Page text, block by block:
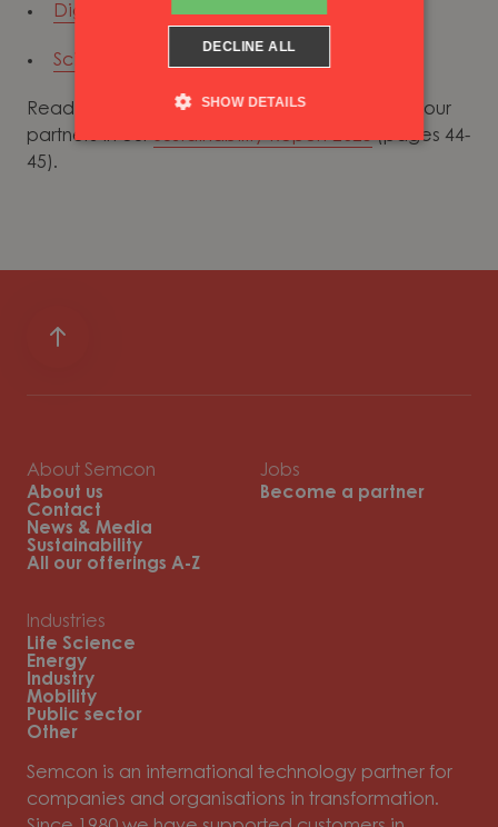
Digitaliseringskonsulterna
Science Based Target initiative
Read more about how we work together with our
partners in ourSustainability Report 2023(pages 44-
45).
About Semcon
About us
Contact
News & Media
Sustainability
All our offerings A-Z
Jobs
Become a partner
Industries
Life Science
Energy
Industry
Mobility
Public sector
Other
Semcon is an international technology partner for
companies and organisations in transformation.
DECLINE ALL
SHOW DETAILS